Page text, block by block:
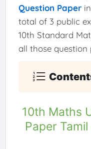
Question Paperin
total of 3 public
10th Standard
all those question
10th Maths
Paper